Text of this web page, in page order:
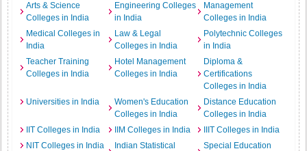
Arts & Science
Colleges in India
Engineering Colleges
in India
Management
Colleges in India
Medical Colleges in
India
Law & Legal
Colleges in India
Polytechnic Colleges
in India
Teacher Training
Colleges in India
Hotel Management
Colleges in India
Diploma &
Certifications
Colleges in India
Universities in India
Women's Education
Colleges in India
Distance Education
Colleges in India
IIT Colleges in India
IIM Colleges in India
IIIT Colleges in India
NIT Colleges in India
Indian Statistical
Special Education